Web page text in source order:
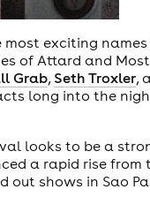
exciting
of Attard and
Grab, Seth Troxler,
long into the
looks to be a
a rapid rise
shows in Sao